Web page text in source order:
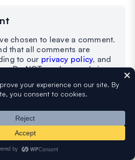
chosen to leave a comment.
that all comments are
to our privacy policy, and
Do NOT use keywords in